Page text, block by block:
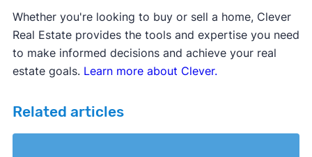
Whether you're looking to buy or sell a home, Clever
Real Estate provides the tools and expertise you need
to make informed decisions and achieve your real
estate goals. Learn more about Clever.
Related articles